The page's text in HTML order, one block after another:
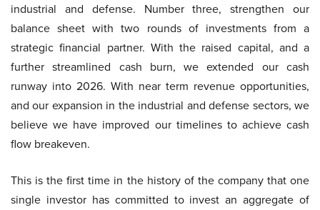
industrial and defense. Number three, strengthen our
balance sheet with two rounds of investments from a
strategic financial partner. With the raised capital, and a
further streamlined cash burn, we extended our cash
runway into 2026. With near term revenue opportunities,
and our expansion in the industrial and defense sectors, we
believe we have improved our timelines to achieve cash
flow breakeven.
This is the first time in the history of the company that one
single investor has committed to invest an aggregate of